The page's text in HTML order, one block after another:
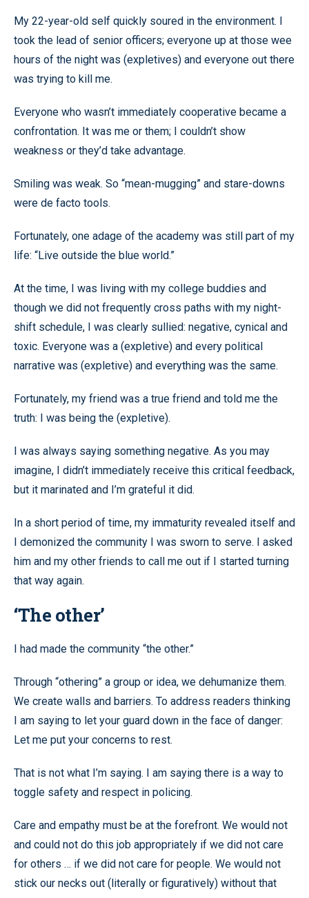
My 22-year-old self quickly soured in the environment. I
took the lead of senior officers; everyone up at those wee
hours of the night was (expletives) and everyone out there
was trying to kill me.
Everyone who wasn’t immediately cooperative became a
confrontation. It was me or them; I couldn’t show
weakness or they’d take advantage.
Smiling was weak. So “mean-mugging” and stare-downs
were de facto tools.
Fortunately, one adage of the academy was still part of my
life: “Live outside the blue world.”
At the time, I was living with my college buddies and
though we did not frequently cross paths with my night-
shift schedule, I was clearly sullied: negative, cynical and
toxic. Everyone was a (expletive) and every political
narrative was (expletive) and everything was the same.
Fortunately, my friend was a true friend and told me the
truth: I was being the (expletive).
I was always saying something negative. As you may
imagine, I didn’t immediately receive this critical feedback,
but it marinated and I’m grateful it did.
In a short period of time, my immaturity revealed itself and
I demonized the community I was sworn to serve. I asked
him and my other friends to call me out if I started turning
that way again.
‘The other’
I had made the community “the other.”
Through “othering” a group or idea, we dehumanize them.
We create walls and barriers. To address readers thinking
I am saying to let your guard down in the face of danger:
Let me put your concerns to rest.
That is not what I’m saying. I am saying there is a way to
toggle safety and respect in policing.
Care and empathy must be at the forefront. We would not
and could not do this job appropriately if we did not care
for others … if we did not care for people. We would not
stick our necks out (literally or figuratively) without that